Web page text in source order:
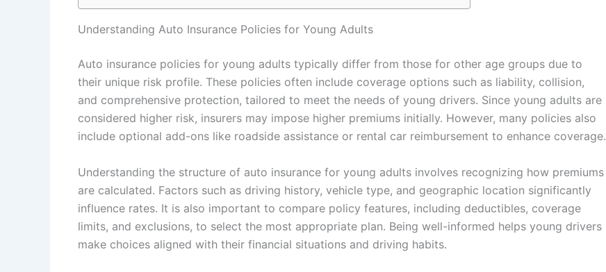
Understanding Auto Insurance Policies for Young Adults
Auto insurance policies for young adults typically differ from those for other age groups due to
their unique risk profile. These policies often include coverage options such as liability, collision,
and comprehensive protection, tailored to meet the needs of young drivers. Since young adults are
considered higher risk, insurers may impose higher premiums initially. However, many policies also
include optional add-ons like roadside assistance or rental car reimbursement to enhance coverage.
Understanding the structure of auto insurance for young adults involves recognizing how premiums
are calculated. Factors such as driving history, vehicle type, and geographic location significantly
influence rates. It is also important to compare policy features, including deductibles, coverage
limits, and exclusions, to select the most appropriate plan. Being well-informed helps young drivers
make choices aligned with their financial situations and driving habits.